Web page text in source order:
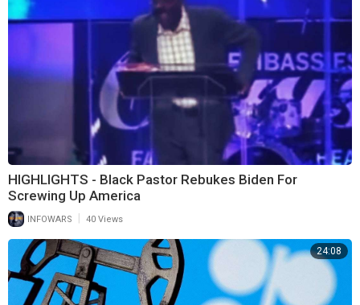
HIGHLIGHTS - Black Pastor Rebukes Biden For
Screwing Up America
INFOWARS 40 Views
24:08